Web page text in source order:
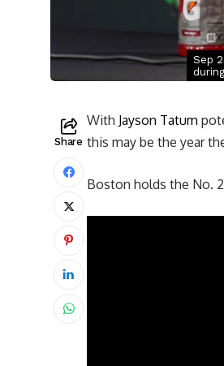
Sep
Share
With Jayson Tatum
this may be the year
Boston holds the No.